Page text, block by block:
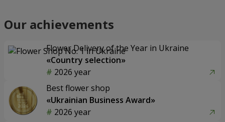
Our achievements
Flower Delivery of the Year in Ukraine
«Country selection»
2026 year
Best flower shop
«Ukrainian Business Award»
2026 year